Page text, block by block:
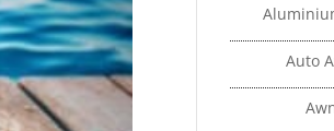
Auto